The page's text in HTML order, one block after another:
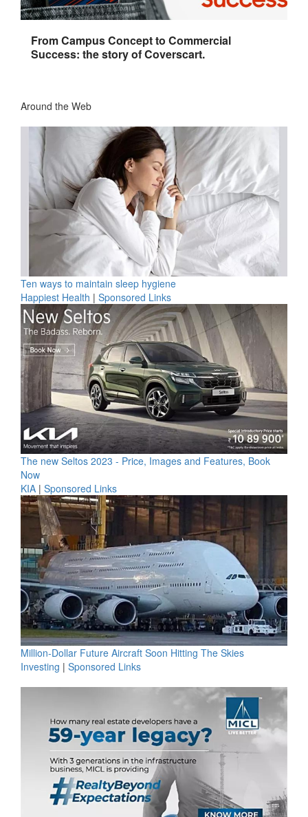
From Campus Concept to Commercial
Success: the story of Coverscart.
Around the Web
Ten ways to maintain sleep hygiene
Happiest Health | Sponsored Links
The new Seltos 2023 - Price, Images and Features, Book
Now
KIA | Sponsored Links
Million-Dollar Future Aircraft Soon Hitting The Skies
Investing | Sponsored Links